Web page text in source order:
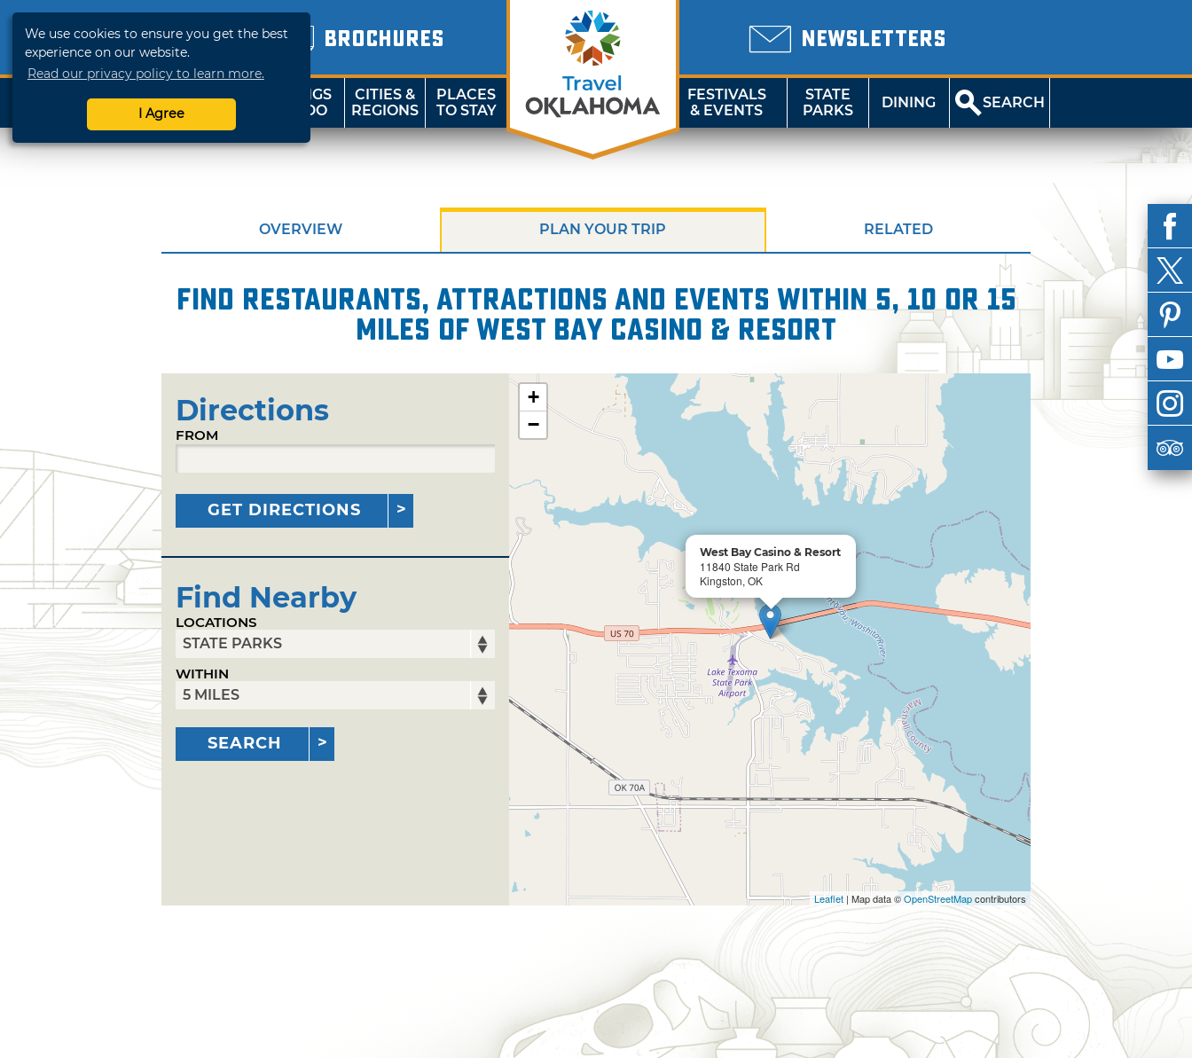
We use cookies to ensure you get the best
experience on our website.
Read our privacy policy to learn more.
I Agree
BROCHURES NEWSLETTERS
SHOP
TRAVELOK
THINGS
TO DO
CITIES &
REGIONS
PLACES
TO STAY
FESTIVALS
& EVENTS
STATE
PARKS
DINING SEARCH
OVERVIEW PLAN YOUR TRIP RELATED
Find restaurants, attractions and events within 5, 10 or 15
miles of West Bay Casino & Resort
Directions
FROM
GET DIRECTIONS
Find Nearby
LOCATIONS
WITHIN
SEARCH
West Bay Casino & Resort
11840 State Park Rd
Kingston, OK
+
−
Leaflet | Map data ©OpenStreetMapcontributors